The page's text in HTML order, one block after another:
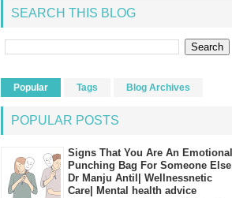
SEARCH THIS BLOG
Popular Tags Blog Archives
POPULAR POSTS
Signs That You Are An Emotional
Punching Bag For Someone Else|
Dr Manju Antil| Wellnessnetic
Care| Mental health advice